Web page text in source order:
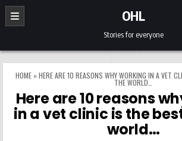
Skip to content
OHL
Stories for everyone
HOME »HERE ARE 10 REASONS WHY WORKING IN A VET
THE WORLD…
Here are 10 reasons
in a vet clinic is the
world…